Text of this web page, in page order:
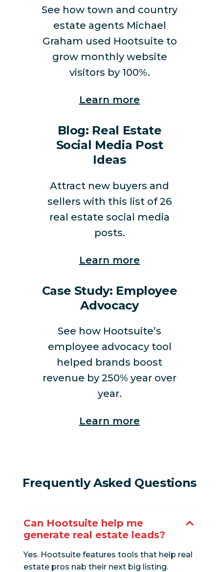
See how town and country
estate agents Michael
Graham used Hootsuite to
grow monthly website
visitors by 100%.
Learn more
Blog: Real Estate
Social Media Post
Ideas
Attract new buyers and
sellers with this list of 26
real estate social media
posts.
Learn more
Case Study: Employee
Advocacy
See how Hootsuite’s
employee advocacy tool
helped brands boost
revenue by 250% year over
year.
Learn more
Frequently Asked Questions
Can Hootsuite help me
generate real estate leads?
Yes. Hootsuite features tools that help real
estate pros nab their next big listing.